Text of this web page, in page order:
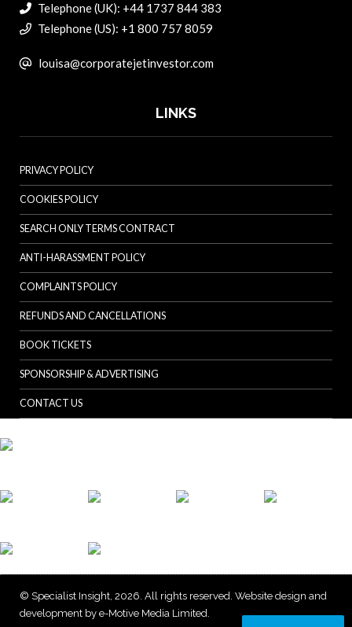
Telephone (UK): +44 1737 844 383
Telephone (US): +1 800 757 8059
louisa@corporatejetinvestor.com
LINKS
PRIVACY POLICY
COOKIES POLICY
SEARCH ONLY TERMS CONTRACT
ANTI-HARASSMENT POLICY
COMPLAINTS POLICY
REFUNDS AND CANCELLATIONS
BOOK TICKETS
SPONSORSHIP & ADVERTISING
CONTACT US
© Specialist Insight, 2026. All rights reserved. Website design and
development by e-Motive Media Limited